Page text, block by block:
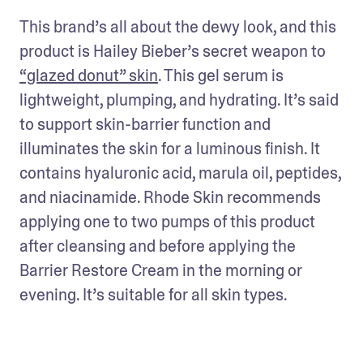
This brand’s all about the dewy look, and this
“glazed donut” skin. This gel serum is
lightweight, plumping, and hydrating. It’s said
to support skin-barrier function and
illuminates the skin for a luminous finish. It
contains hyaluronic acid, marula oil, peptides,
and niacinamide. Rhode Skin recommends
applying one to two pumps of this product
after cleansing and before applying the
Barrier Restore Cream in the morning or
evening. It’s suitable for all skin types.